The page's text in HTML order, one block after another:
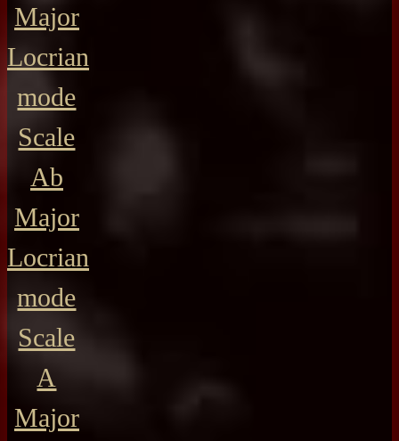
Major
Locrian
mode
Scale
Ab
Major
Locrian
mode
Scale
A
Major